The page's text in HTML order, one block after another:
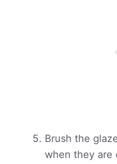
Brush the
when they are